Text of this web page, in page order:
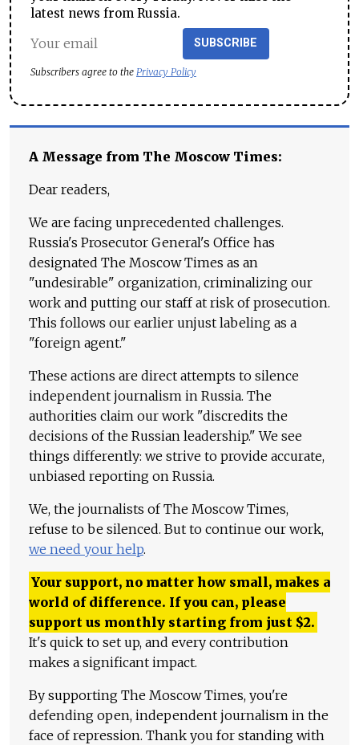
latest news from Russia.
SUBSCRIBE
Subscribers agree to the Privacy Policy
A Message from The Moscow Times:
Dear readers,
We are facing unprecedented challenges.
Russia's Prosecutor General's Office has
designated The Moscow Times as an
"undesirable" organization, criminalizing our
work and putting our staff at risk of prosecution.
This follows our earlier unjust labeling as a
"foreign agent."
These actions are direct attempts to silence
independent journalism in Russia. The
authorities claim our work "discredits the
decisions of the Russian leadership." We see
things differently: we strive to provide accurate,
unbiased reporting on Russia.
We, the journalists of The Moscow Times,
refuse to be silenced. But to continue our work,
we need your help.
Your support, no matter how small, makes a
world of difference. If you can, please
support us monthly starting from just $2.
It's quick to set up, and every contribution
makes a significant impact.
By supporting The Moscow Times, you're
defending open, independent journalism in the
face of repression. Thank you for standing with